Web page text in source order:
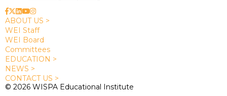
ABOUT US >
WEI Staff
WEI Board
Committees
EDUCATION >
NEWS >
CONTACT US >
© 2026 WISPA Educational Institute